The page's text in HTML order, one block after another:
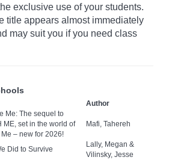
exclusive use of your students.
title appears almost immediately
may suit you if you need class
Author
Me: The sequel to
ME, set in the world of
– new for 2026!
Mafi, Tahereh
Did to Survive
Lally, Megan &
Vilinsky, Jesse